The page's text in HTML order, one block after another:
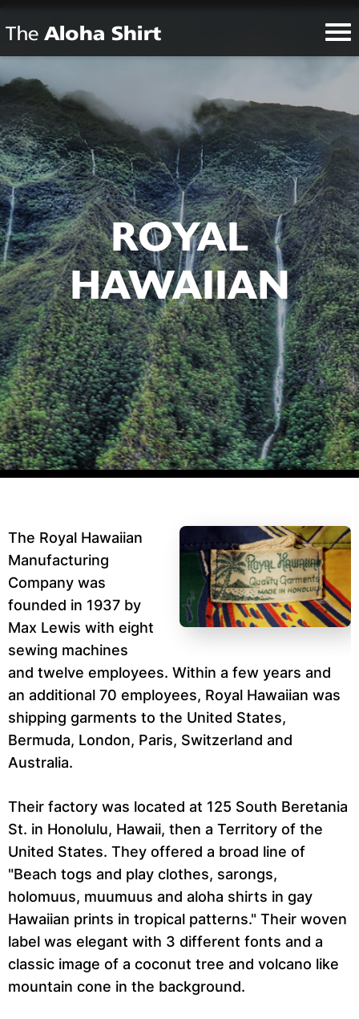
ROYAL
HAWAIIAN
The Royal Hawaiian
Manufacturing
Company was
founded in 1937 by
Max Lewis with eight
sewing machines
and twelve employees. Within a few years and
an additional 70 employees, Royal Hawaiian was
shipping garments to the United States,
Bermuda, London, Paris, Switzerland and
Australia.
Their factory was located at 125 South Beretania
St. in Honolulu, Hawaii, then a Territory of the
United States. They offered a broad line of
"Beach togs and play clothes, sarongs,
holomuus, muumuus and aloha shirts in gay
Hawaiian prints in tropical patterns." Their woven
label was elegant with 3 different fonts and a
classic image of a coconut tree and volcano like
mountain cone in the background.